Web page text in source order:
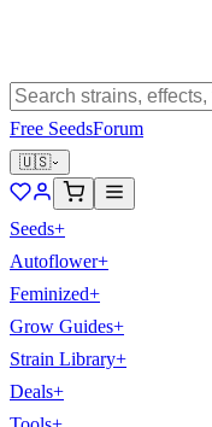
Free SeedsForum
🇺🇸
Seeds+
Autoflower+
Feminized+
Grow Guides+
Strain Library+
Deals+